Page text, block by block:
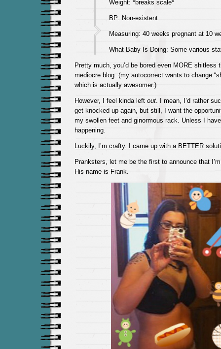
Weight: *breaks scale*
BP: Non-existent
Measuring: 40 weeks pregnant at 10
What Baby Is Doing: Some various
Pretty much, you’d be bored even MORE shitless
mediocre blog. (my autocorrect wants to change
which is actually awesomer.)
However, I feel kinda left out. I mean, I’d rather
get knocked up again, but still, I want the
my swollen feet and ginormous rack. Unless I
happening.
Luckily, I’m crafty. I came up with a BETTER
Pranksters, let me be the first to announce that
His name is Frank.